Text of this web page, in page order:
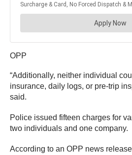
OPP
“Additionally, neither individual
insurance, daily logs, or pre-trip
said.
Police issued fifteen charges for
two individuals and one company.
According to an OPP news